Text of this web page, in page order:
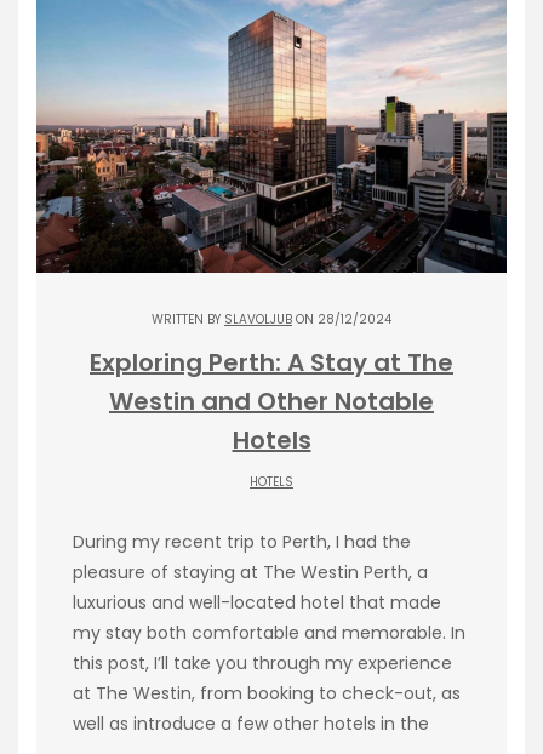
WRITTEN BY SLAVOLJUB ON 28/12/2024
Exploring Perth: A Stay at The
Westin and Other Notable
Hotels
HOTELS
During my recent trip to Perth, I had the
pleasure of staying at The Westin Perth, a
luxurious and well-located hotel that made
my stay both comfortable and memorable. In
this post, I’ll take you through my experience
at The Westin, from booking to check-out, as
well as introduce a few other hotels in the